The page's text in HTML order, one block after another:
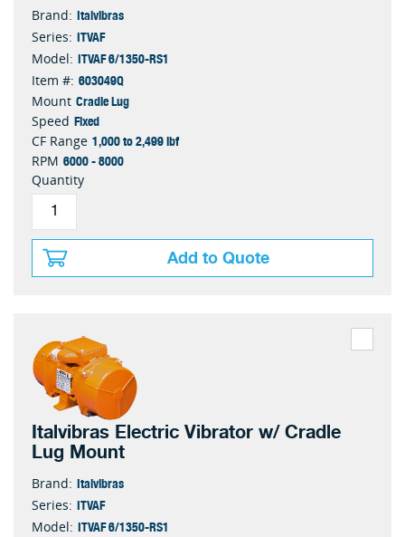
Brand: Italvibras
Series: ITVAF
Model: ITVAF 6/1350-RS1
Item #: 603049Q
Mount Cradle Lug
Speed Fixed
CF Range 1,000 to 2,499 lbf
RPM 6000 - 8000
Quantity
Add to Quote
Italvibras Electric Vibrator w/ Cradle
Lug Mount
Brand: Italvibras
Series: ITVAF
Model: ITVAF 6/1350-RS1